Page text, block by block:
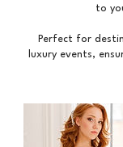
to
Perfect for
luxury events,